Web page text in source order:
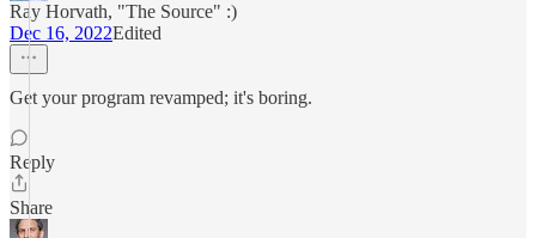
Ray Horvath, "The Source" :)
Dec 16, 2022Edited
Get your program revamped; it's boring.
Reply
Share